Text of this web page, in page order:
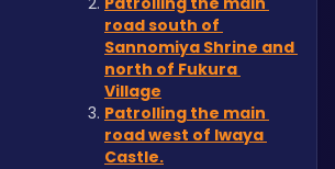
road south of
Sannomiya Shrine and
north of Fukura
Village
Patrolling the main
road west of Iwaya
Castle.